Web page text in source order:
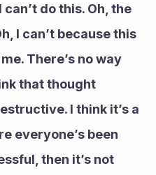
do this. Oh, the
I can’t because this
There’s no way
that thought
I think it’s a
everyone’s been
then it’s not